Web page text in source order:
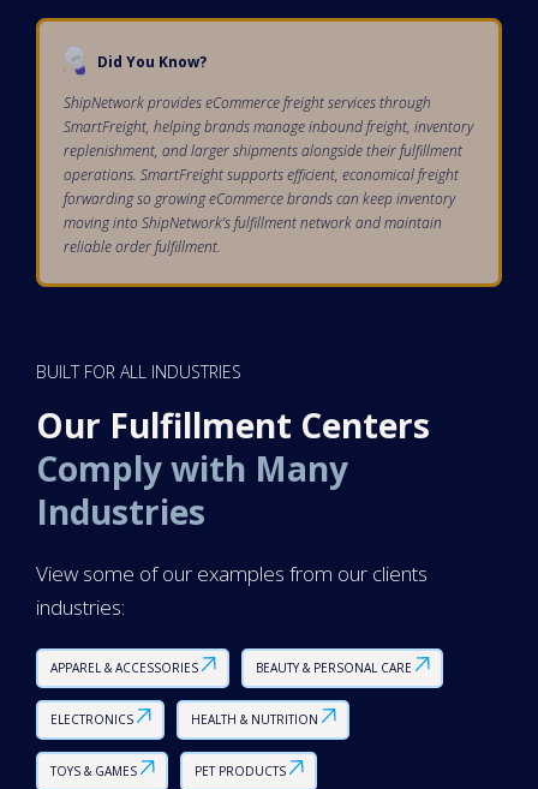
Did You Know?
ShipNetwork provides eCommerce freight services through
SmartFreight, helping brands manage inbound freight, inventory
replenishment, and larger shipments alongside their fulfillment
operations. SmartFreight supports efficient, economical freight
forwarding so growing eCommerce brands can keep inventory
moving into ShipNetwork’s fulfillment network and maintain
reliable order fulfillment.
BUILT FOR ALL INDUSTRIES
Our Fulfillment Centers
Comply with Many
Industries
View some of our examples from our clients
industries:
APPAREL & ACCESSORIES BEAUTY & PERSONAL CARE
ELECTRONICS HEALTH & NUTRITION
TOYS & GAMES PET PRODUCTS